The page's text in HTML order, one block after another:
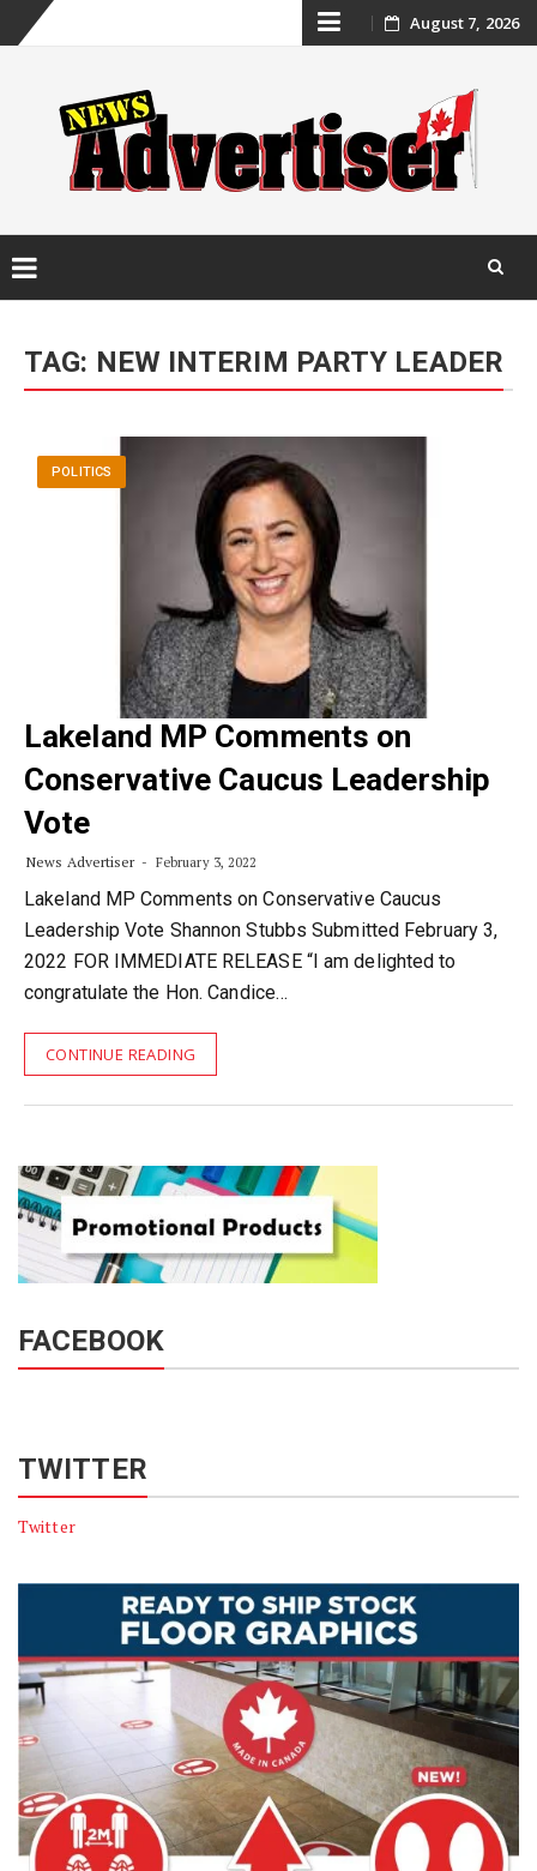
Skip
content
August 7, 2026
content
TAG: NEW INTERIM PARTY LEADER
POLITICS
Lakeland MP Comments on
Conservative Caucus Leadership
Vote
News Advertiser February 3, 2022
Lakeland MP Comments on Conservative Caucus
Leadership Vote Shannon Stubbs Submitted February 3,
2022 FOR IMMEDIATE RELEASE “I am delighted to
congratulate the Hon. Candice…
CONTINUE READING
FACEBOOK
TWITTER
Twitter